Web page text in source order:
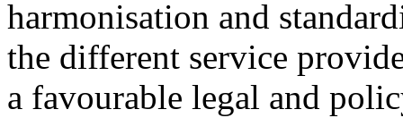
harmonisation and
the different service
a favourable legal and